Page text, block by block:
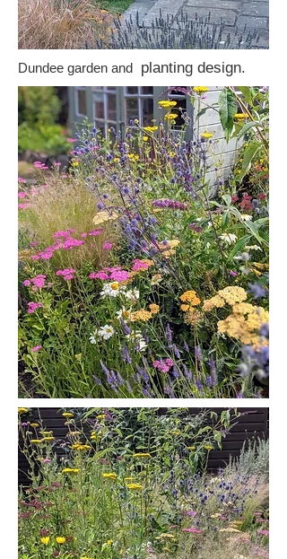
Dundee garden and planting design.